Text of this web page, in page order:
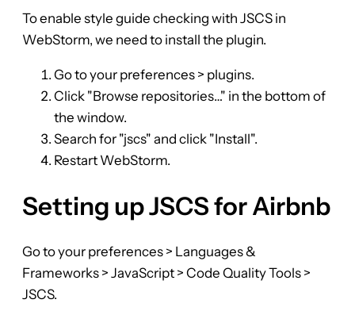
To enable style guide checking with JSCS in
WebStorm, we need to install the plugin.
Go to your preferences > plugins.
Click "Browse repositories…" in the bottom of
the window.
Search for "jscs" and click "Install".
Restart WebStorm.
Setting up JSCS for Airbnb
Go to your preferences > Languages &
Frameworks > JavaScript > Code Quality Tools >
JSCS.